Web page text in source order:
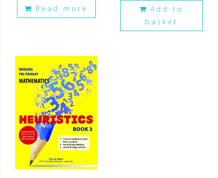
Read more
Add to
basket